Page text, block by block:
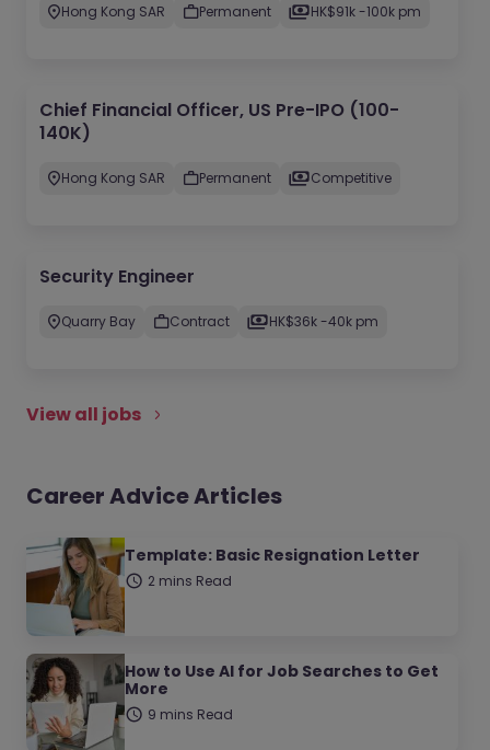
Hong Kong SAR Permanent HK$91k -100k pm
Chief Financial Officer, US Pre-IPO (100-
140K)
Hong Kong SAR Permanent Competitive
Security Engineer
Quarry Bay Contract HK$36k -40k pm
View all jobs
Career Advice Articles
Template: Basic Resignation Letter
2 mins Read
How to Use AI for Job Searches to Get
More
9 mins Read